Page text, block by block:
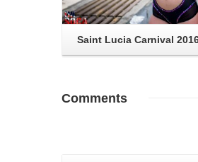
Saint Lucia Carnival
Comments